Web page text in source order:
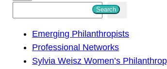
Search
Emerging Philanthropists
Professional Networks
Sylvia Weisz Women’s